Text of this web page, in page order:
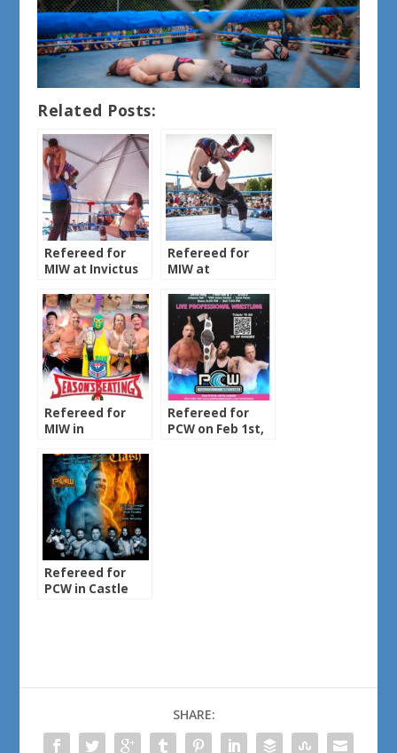
Related Posts:
Refereed for
MIW at Invictus
30th, 2025
Refereed for
MIW at
May 31st, 2025
Refereed for
MIW in
Refereed for
PCW on Feb 1st,
Refereed for
PCW in Castle
SHARE: